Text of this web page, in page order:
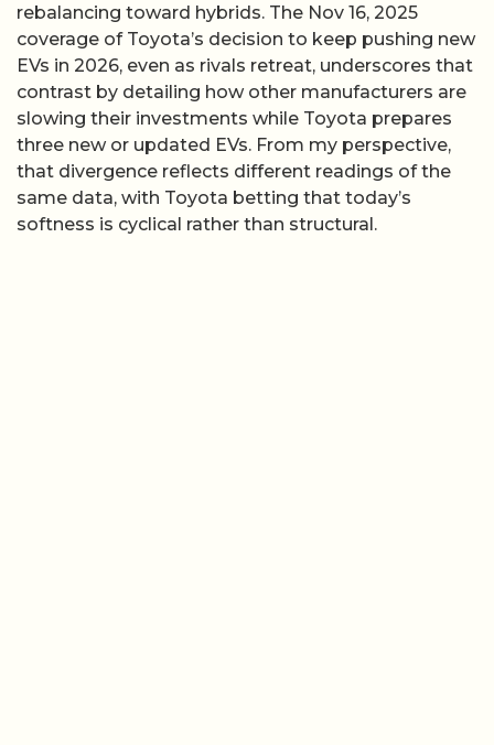
rebalancing toward hybrids. The Nov 16, 2025
coverage of Toyota’s decision to keep pushing new
EVs in 2026, even as rivals retreat, underscores that
contrast by detailing how other manufacturers are
slowing their investments while Toyota prepares
three new or updated EVs. From my perspective,
that divergence reflects different readings of the
same data, with Toyota betting that today’s
softness is cyclical rather than structural.